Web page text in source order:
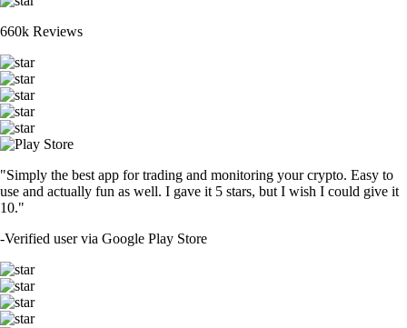
660k Reviews
"Simply the best app for trading and monitoring your crypto. Easy to
use and actually fun as well. I gave it 5 stars, but I wish I could give it
10."
-Verified user via Google Play Store